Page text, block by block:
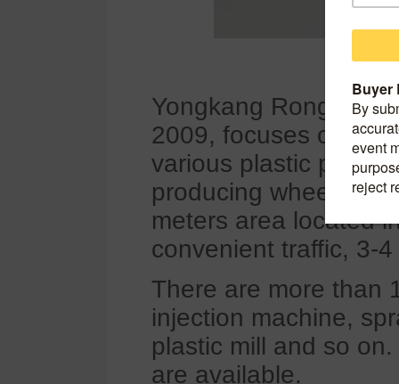
Yongkang Rongjin
2009, focuses on the
various plastic
producing wheel
meters area located
convenient traffic, 3-
There are more than
injection machine,
plastic mill and so
are available.